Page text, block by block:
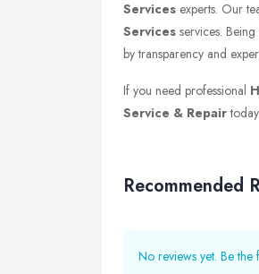
Services experts. Our
Services services.
by transparency and
If you need professional
Service & Repair
Recommended
No reviews yet. Be the